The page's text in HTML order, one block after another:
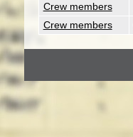
Crew members
Crew members